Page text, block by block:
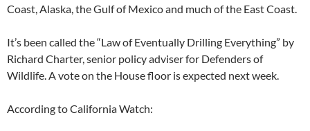
Coast, Alaska, the Gulf of Mexico and much of the East Coast.
It’s been called the “Law of Eventually Drilling Everything” by
Richard Charter, senior policy adviser for Defenders of
Wildlife. A vote on the House floor is expected next week.
According to California Watch: